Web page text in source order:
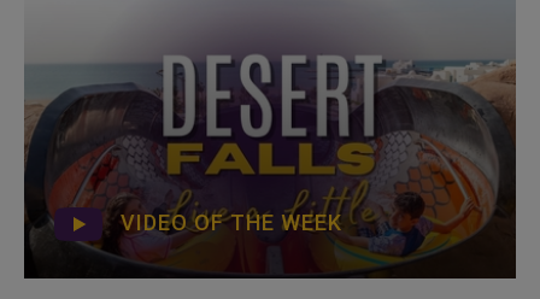
VIDEO OF THE WEEK